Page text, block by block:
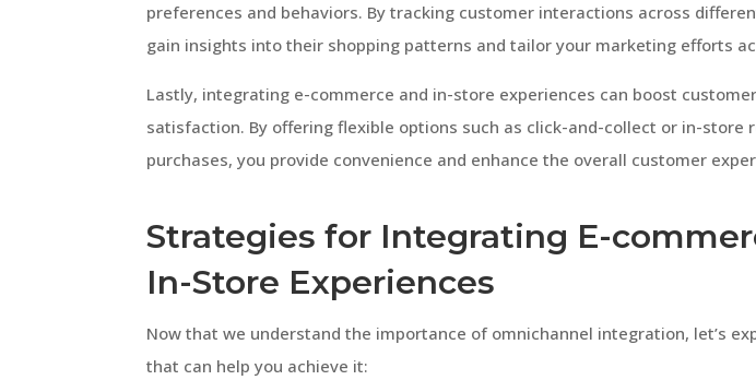
preferences and behaviors. By tracking customer interactions across
gain insights into their shopping patterns and tailor your marketing efforts
Lastly, integrating e-commerce and in-store experiences can boost
satisfaction. By offering flexible options such as click-and-collect or in-store
purchases, you provide convenience and enhance the overall customer
Strategies for Integrating E-
In-Store Experiences
Now that we understand the importance of omnichannel integration, let’s
that can help you achieve it: